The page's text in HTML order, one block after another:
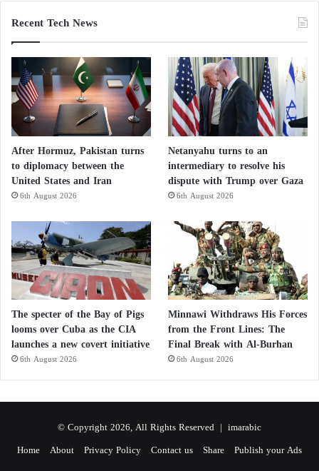
Recent Tech News
After Hormuz, Pakistan turns
to diplomacy between the
United States and Iran
6th August 2026
Netanyahu turns to an
intermediary to resolve his
dispute with Trump over Gaza
6th August 2026
The specter of the Bay of Pigs
looms over Cuba as the CIA
launches a new covert initiative
6th August 2026
Minnawi Withdraws His Forces
from the Front Lines: The
Final Break with Al-Burhan
6th August 2026
© Copyright 2026, All Rights Reserved | imarabic
Home About Privacy Policy Contact us Share Publish your Ads